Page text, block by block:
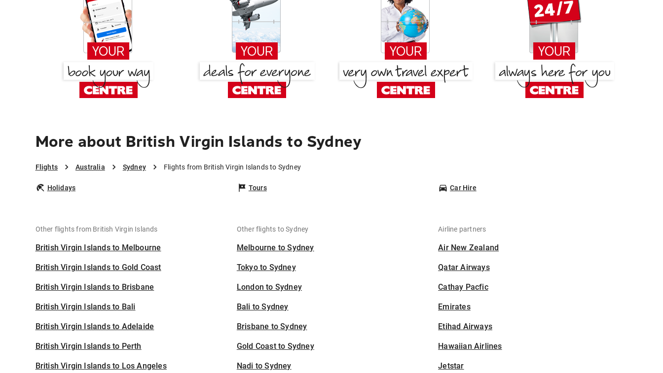
More about British Virgin Islands to Sydney
Flights Australia Sydney Flights from British Virgin Islands to Sydney
Holidays Tours Car Hire
Other flights from British Virgin Islands
British Virgin Islands to Melbourne
British Virgin Islands to Gold Coast
British Virgin Islands to Brisbane
British Virgin Islands to Bali
British Virgin Islands to Adelaide
British Virgin Islands to Perth
British Virgin Islands to Los Angeles
Other flights to Sydney
Melbourne to Sydney
Tokyo to Sydney
London to Sydney
Bali to Sydney
Brisbane to Sydney
Gold Coast to Sydney
Nadi to Sydney
Airline partners
Air New Zealand
Qatar Airways
Cathay Pacfic
Emirates
Etihad Airways
Hawaiian Airlines
Jetstar